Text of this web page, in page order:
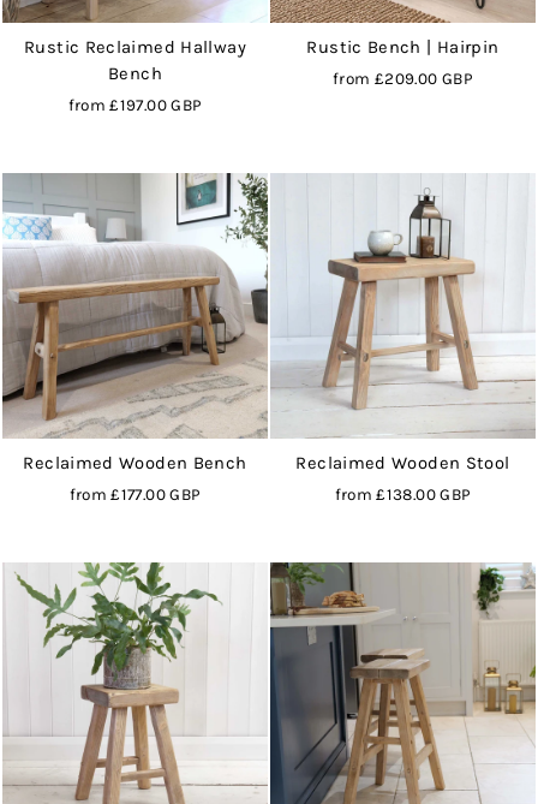
Rustic Reclaimed Hallway
Bench
from£197.00 GBP
Rustic Bench | Hairpin
from £209.00 GBP
Reclaimed Wooden Bench
from£177.00 GBP
Reclaimed Wooden Stool
from£138.00 GBP